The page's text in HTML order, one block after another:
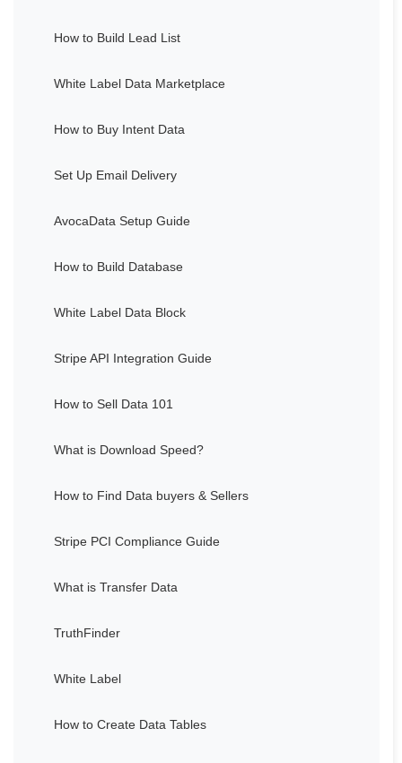
How to Build Lead List
White Label Data Marketplace
How to Buy Intent Data
Set Up Email Delivery
AvocaData Setup Guide
How to Build Database
White Label Data Block
Stripe API Integration Guide
How to Sell Data 101
What is Download Speed?
How to Find Data buyers & Sellers
Stripe PCI Compliance Guide
What is Transfer Data
TruthFinder
White Label
How to Create Data Tables